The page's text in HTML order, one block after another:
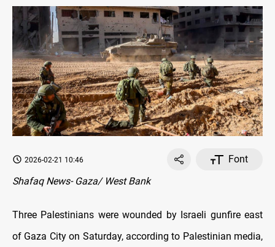
2026-02-21 10:46
Font
Shafaq News- Gaza/ West Bank
Three Palestinians were wounded by Israeli gunfire east
of Gaza City on Saturday, according to Palestinian media,